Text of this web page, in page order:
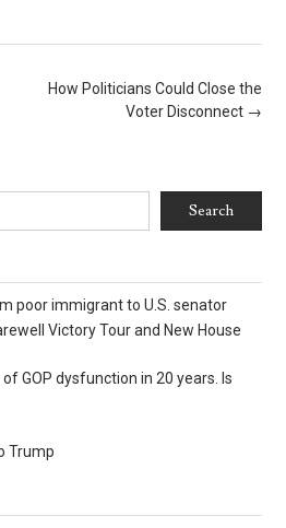
How Politicians Could Close the
Voter Disconnect →
Search
poor immigrant to U.S. senator
Victory Tour and New House
GOP dysfunction in 20 years. Is
Trump